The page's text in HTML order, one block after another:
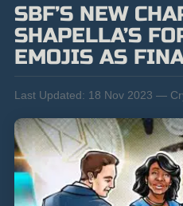
SBF’S NEW
SHAPELLA’S
EMOJIS AS
Last Updated: 18 Nov 2023 —